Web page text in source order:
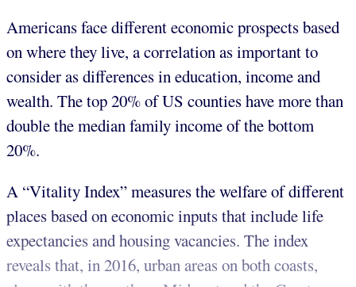
Americans face different economic prospects based
on where they live, a correlation as important to
consider as differences in education, income and
wealth. The top 20% of US counties have more than
double the median family income of the bottom
20%.
A “Vitality Index” measures the welfare of different
places based on economic inputs that include life
expectancies and housing vacancies. The index
reveals that, in 2016, urban areas on both coasts,